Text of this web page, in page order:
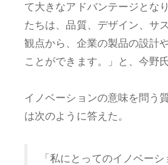
て大きなアドバンテージとな
たちは、品質、デザイン、サ
観点から、企業の製品の設計
ことができます。」と、今野
イノベーションの意味を問う
は次のように答えた。
「私にとってのイノベー